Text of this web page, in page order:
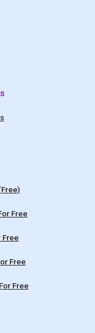
Free
Free
Free
Free